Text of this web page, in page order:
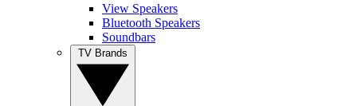
View Speakers
Bluetooth Speakers
Soundbars